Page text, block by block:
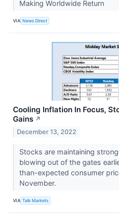
Making Worldwide Return
VIA News Direct
Cooling Inflation In Focus,
Gains ↗
December 13, 2022
Stocks are maintaining
blowing out of the gates
than-expected consumer
November.
VIA Talk Markets